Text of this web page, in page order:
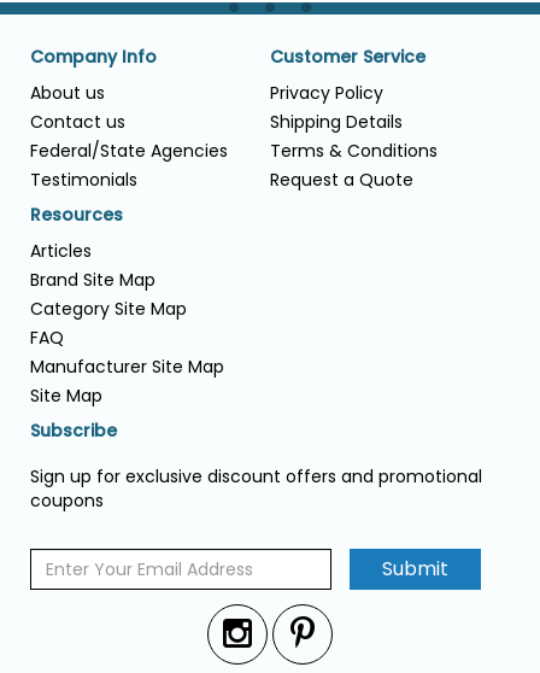
Company Info
About us
Contact us
Federal/State Agencies
Testimonials
Customer Service
Privacy Policy
Shipping Details
Terms & Conditions
Request a Quote
Resources
Articles
Brand Site Map
Category Site Map
FAQ
Manufacturer Site Map
Site Map
Subscribe
Sign up for exclusive discount offers and promotional
coupons
Submit